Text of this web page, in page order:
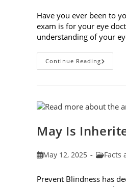
Have you ever been to
exam is for your eye
understanding of your
Continue ReadingThe
Ins
May Is
PostMay 12, 2025
PostFacts
Prevent Blindness has